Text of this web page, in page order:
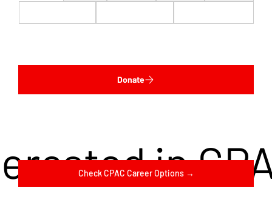
in
Check CPAC Career Options →
Donate